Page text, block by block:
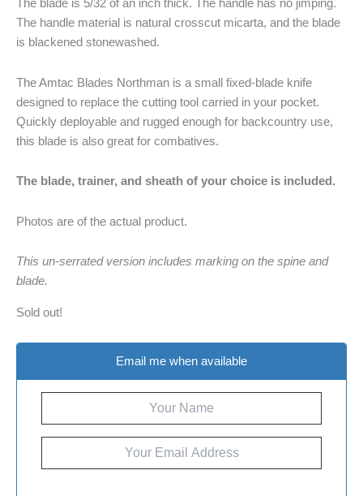
The blade is 5/32 of an inch thick. The handle has no jimping.
The handle material is natural crosscut micarta, and the blade
is blackened stonewashed.
The Amtac Blades Northman is a small fixed-blade knife
designed to replace the cutting tool carried in your pocket.
Quickly deployable and rugged enough for backcountry use,
this blade is also great for combatives.
The blade, trainer, and sheath of your choice is included.
Photos are of the actual product.
This un-serrated version includes marking on the spine and
blade.
Sold out!
Email me when available